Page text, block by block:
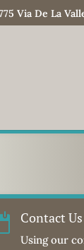
Via De La
Contact Us
Using our